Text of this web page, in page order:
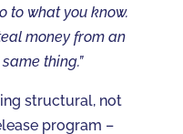
to what you know.
money from an
thing.”
structural, not
program –